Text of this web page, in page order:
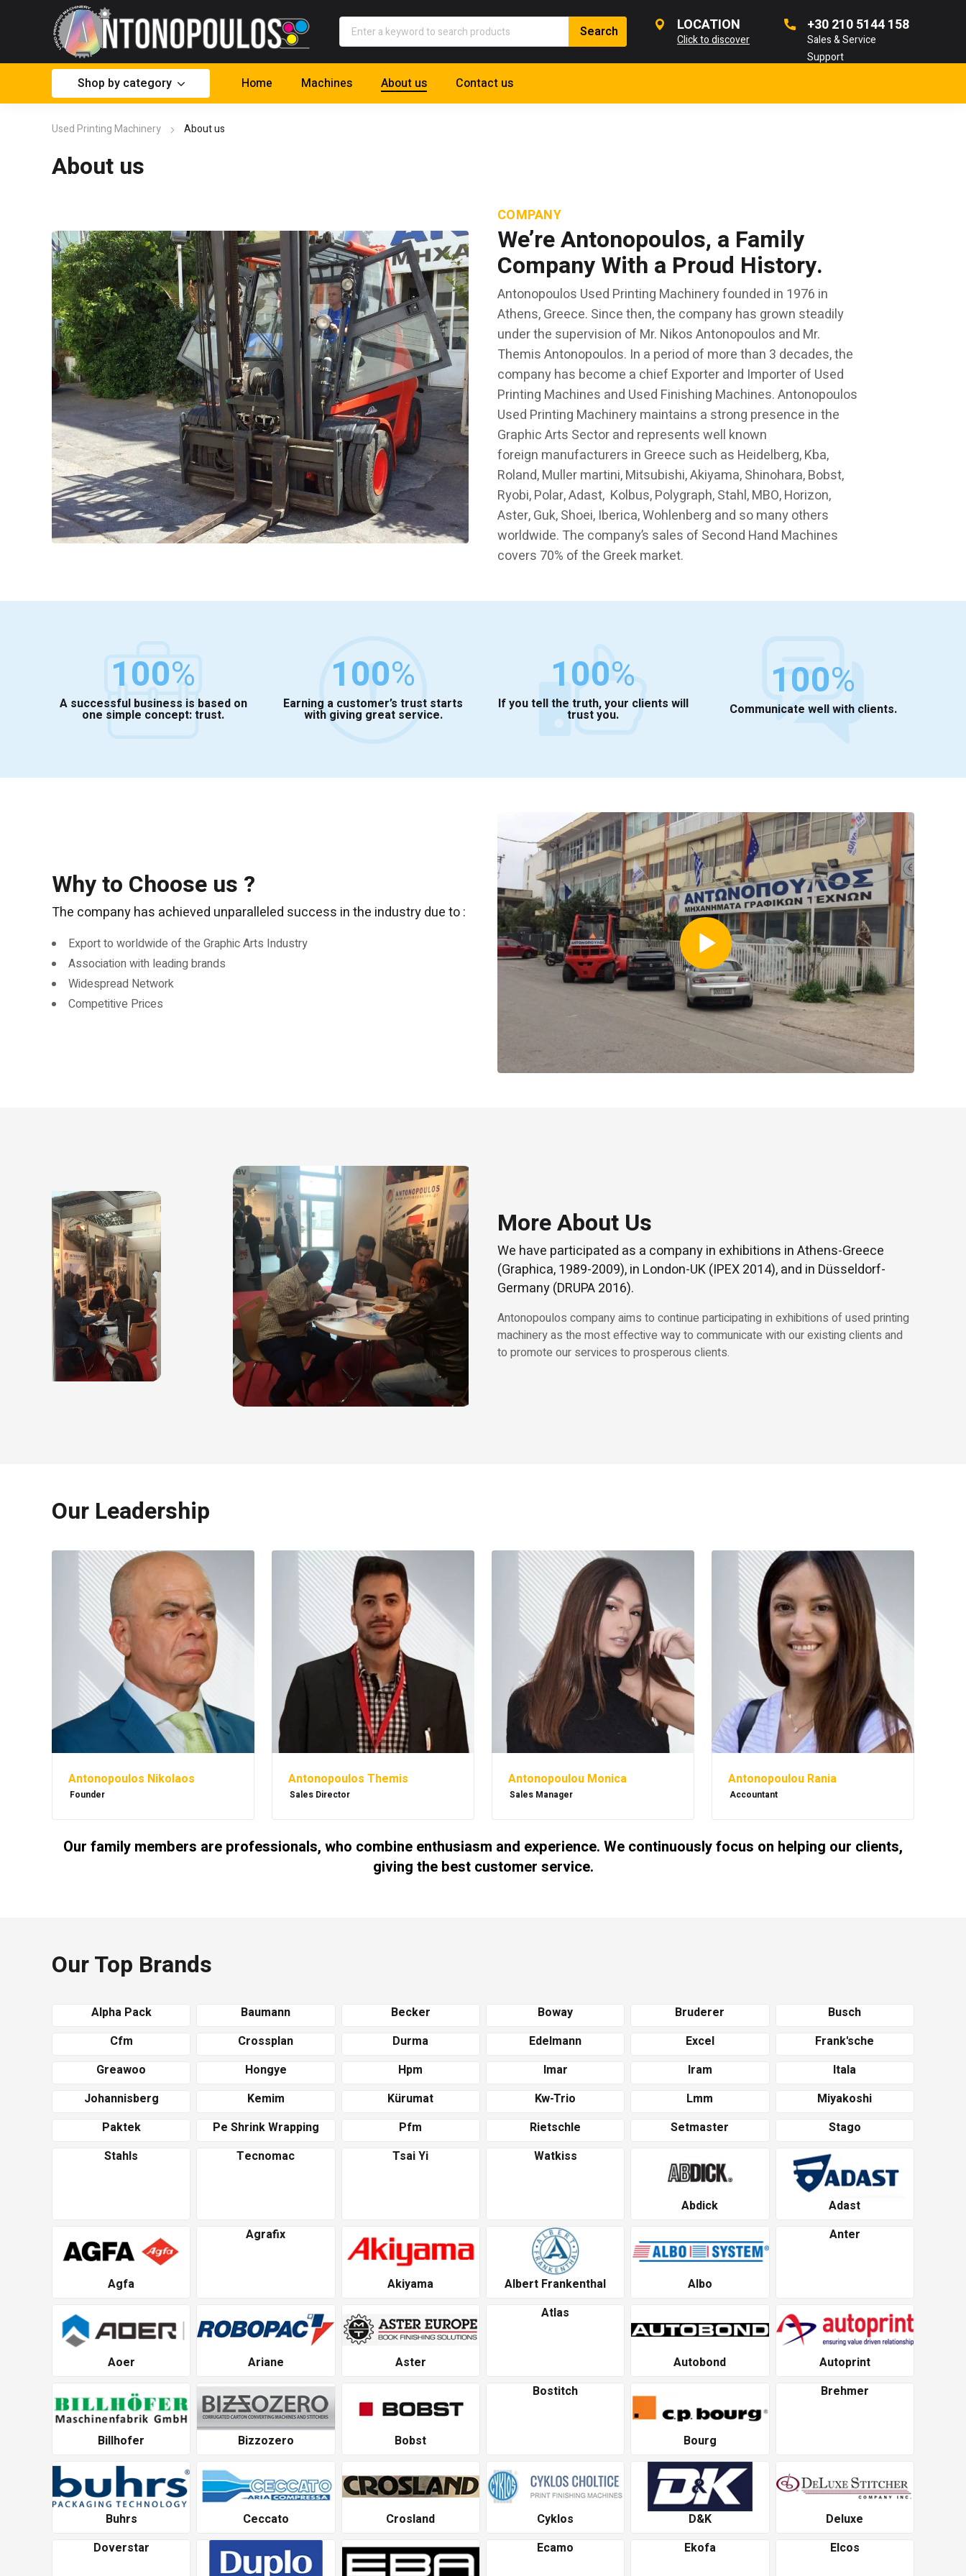
LOCATION
Click to discover
+30 210 5144 158
Sales & Service
Support
Shop by category Home Machines About us Contact us
Used Printing Machinery About us
About us
COMPANY
We’re Antonopoulos, a Family
Company With a Proud History.
Antonopoulos Used Printing Machinery founded in 1976 in
Athens, Greece. Since then, the company has grown steadily
under the supervision of Mr. Nikos Antonopoulos and Mr.
Themis Antonopoulos. In a period of more than 3 decades, the
company has become a chief Exporter and Importer of Used
Printing Machines and Used Finishing Machines. Antonopoulos
Used Printing Machinery maintains a strong presence in the
Graphic Arts Sector and represents well known
foreign manufacturers in Greece such as Heidelberg, Kba,
Roland, Muller martini, Mitsubishi, Akiyama, Shinohara, Bobst,
Ryobi, Polar, Adast, Kolbus, Polygraph, Stahl, MBO, Horizon,
Aster, Guk, Shoei, Iberica, Wohlenberg and so many others
worldwide. The company’s sales of Second Hand Machines
covers 70% of the Greek market.
100%
A successful business is based on
one simple concept: trust.
100%
Earning a customer’s trust starts
with giving great service.
100%
If you tell the truth, your clients will
trust you.
100%
Communicate well with clients.
Why to Choose us ?
The company has achieved unparalleled success in the industry due to :
Export to worldwide of the Graphic Arts Industry
Association with leading brands
Widespread Network
Competitive Prices
More About Us
We have participated as a company in exhibitions in Athens-Greece
(Graphica, 1989-2009), in London-UK (IPEX 2014), and in Düsseldorf-
Germany (DRUPA 2016).
Antonopoulos company aims to continue participating in exhibitions of used printing
machinery as the most effective way to communicate with our existing clients and
to promote our services to prosperous clients.
Our Leadership
Antonopoulos Nikolaos
Founder
Antonopoulos Themis
Sales Director
Antonopoulou Monica
Sales Manager
Antonopoulou Rania
Accountant
Our family members are professionals, who combine enthusiasm and experience. We continuously focus on helping our clients,
giving the best customer service.
Our Top Brands
Alpha Pack Baumann Becker Boway Bruderer
Busch
Cfm
Crossplan Durma Edelmann Excel
Frank'sche
Greawoo
Hongye Hpm Imar Iram
Itala
Johannisberg
Kemim Kürumat Kw-Trio Lmm
Miyakoshi
Paktek
Pe Shrink Wrapping Pfm Rietschle Setmaster
Stago
Stahls
Tecnomac Tsai Yi Watkiss
Abdick Adast
Agfa
Agrafix
Akiyama Albert Frankenthal Albo
Anter
Aoer Ariane Aster
Atlas
Autobond Autoprint
Billhofer Bizzozero Bobst
Bostitch
Bourg
Brehmer
Buhrs Ceccato Crosland Cyklos D&K
Deluxe
Doverstar
Ecamo Ekofa Elcos